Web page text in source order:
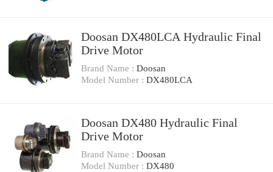
Doosan DX480LCA Hydraulic Final
Drive Motor
Brand Name : Doosan
Model Number : DX480LCA
Doosan DX480 Hydraulic Final
Drive Motor
Brand Name : Doosan
Model Number : DX480